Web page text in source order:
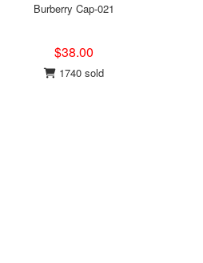
Burberry Cap-021
$38.00
1740 sold